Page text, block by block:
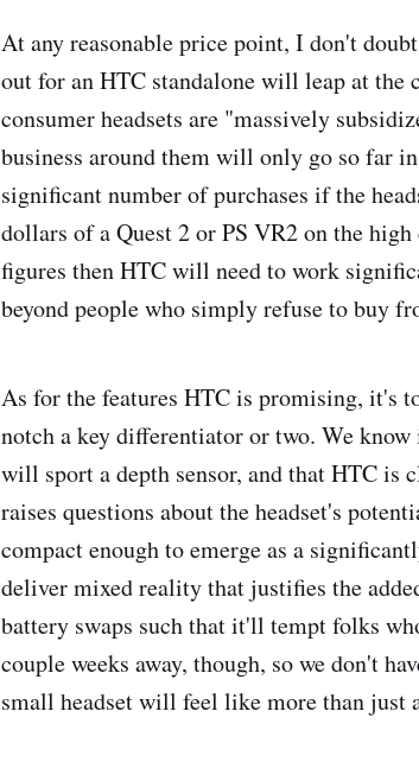
At any reasonable price point, I don't
out for an HTC standalone will leap at the
consumer headsets are "massively
business around them will only go so far
significant number of purchases if the
dollars of a Quest 2 or PS VR2 on the
figures then HTC will need to work
beyond people who simply refuse to buy
As for the features HTC is promising, it's
notch a key differentiator or two. We
will sport a depth sensor, and that HTC is
raises questions about the headset's
compact enough to emerge as a
deliver mixed reality that justifies the
battery swaps such that it'll tempt folks
couple weeks away, though, so we don't
small headset will feel like more than just